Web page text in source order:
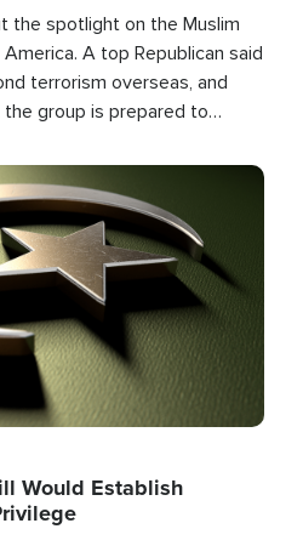
the spotlight on the Muslim
A top Republican said
terrorism overseas, and
group is prepared to
Would Establish